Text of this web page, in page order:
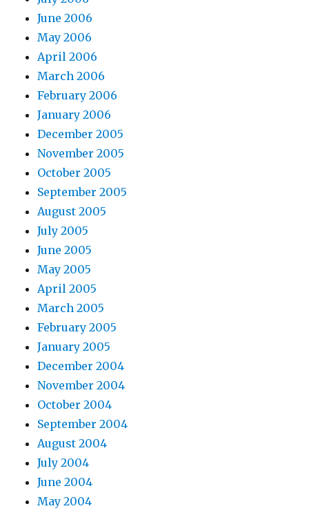
June 2006
May 2006
April 2006
March 2006
February 2006
January 2006
December 2005
November 2005
October 2005
September 2005
August 2005
July 2005
June 2005
May 2005
April 2005
March 2005
February 2005
January 2005
December 2004
November 2004
October 2004
September 2004
August 2004
July 2004
June 2004
May 2004